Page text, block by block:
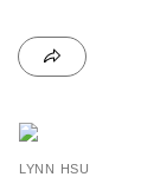
LYNN HSU